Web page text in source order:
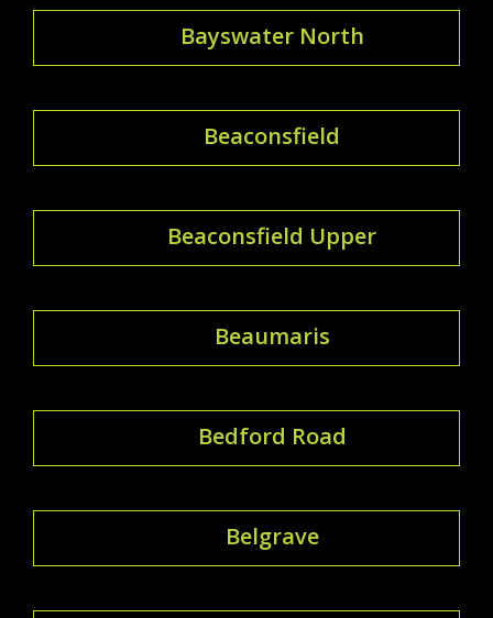
Bayswater North
Beaconsfield
Beaconsfield Upper
Beaumaris
Bedford Road
Belgrave